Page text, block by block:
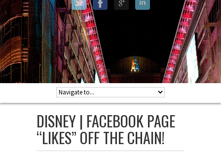
DISNEY | FACEBOOK PAGE
“LIKES” OFF THE CHAIN!